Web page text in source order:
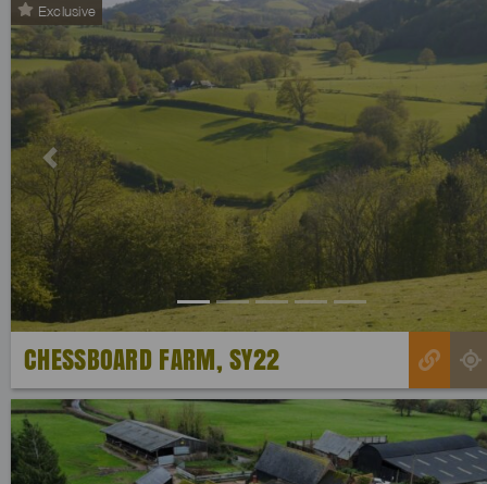
Exclusive
Previous
CHESSBOARD FARM, SY22